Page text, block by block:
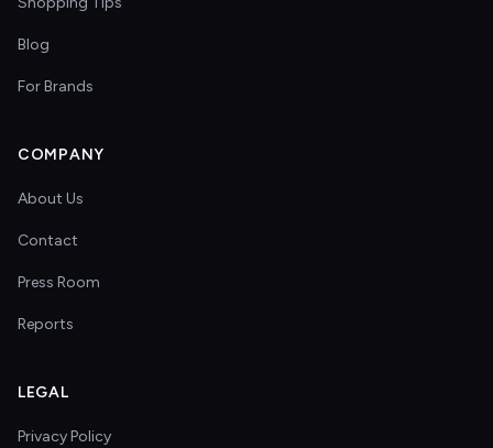
Blog
For Brands
COMPANY
About Us
Contact
Press Room
Reports
LEGAL
Privacy Policy